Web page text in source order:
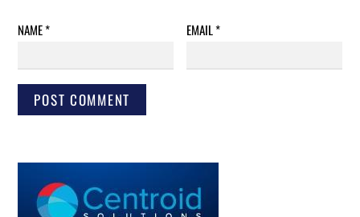
NAME* EMAIL*